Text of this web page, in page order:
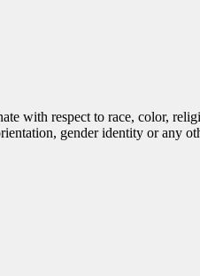
with respect to race, color,
gender identity or any